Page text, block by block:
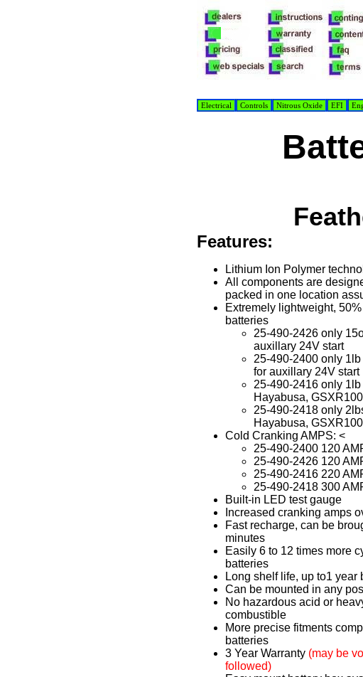
Electrical Controls Nitrous Oxide EFI
Features:
Lithium Ion Polymer
All components are
packed in one location
Extremely lightweight,
batteries
25-490-2426 only
auxillary 24V start
25-490-2400 only
for auxillary 24V start
25-490-2416 only
Hayabusa,
25-490-2418 only
Hayabusa,
Cold Cranking AMPS: <
25-490-2400 120
25-490-2426 120
25-490-2416 220
25-490-2418 300
Built-in LED test gauge
Increased cranking amps
Fast recharge, can be
minutes
Easily 6 to 12 times more
batteries
Long shelf life, up to1
Can be mounted in any
No hazardous acid or
combustible
More precise fitments
batteries
3 Year Warranty (may be
followed)